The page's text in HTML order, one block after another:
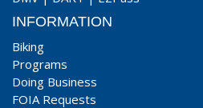
INFORMATION
Biking
Programs
Doing Business
FOIA Requests